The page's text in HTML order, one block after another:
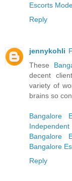
Escorts
Reply
jennykohli
These
decent
variety of
brains so
Bangalore
Bangalore
Bangalore
Reply